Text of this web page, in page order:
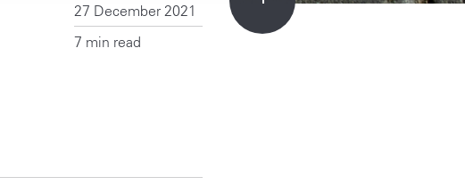
27 December 2021
7 min read